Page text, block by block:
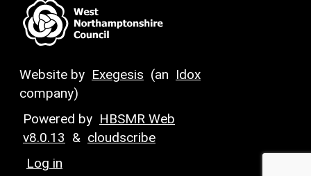
Website by Exegesis (an Idox
company)
Powered by HBSMR Web
v8.0.13 & cloudscribe
Log in